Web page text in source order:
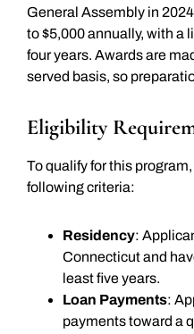
General Assembly in
to $5,000 annually, with a
four years. Awards are
served basis, so
Eligibility
To qualify for this
following criteria:
Residency:
Connecticut and
least five years.
Loan Payments:
payments toward a